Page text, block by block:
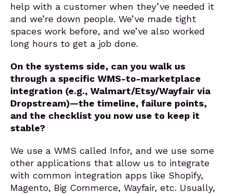
help with a customer when they’ve needed it
and we’re down people. We’ve made tight
spaces work before, and we’ve also worked
long hours to get a job done.
On the systems side, can you walk us
through a specific WMS-to-marketplace
integration (e.g., Walmart/Etsy/Wayfair via
Dropstream)—the timeline, failure points,
and the checklist you now use to keep it
stable?
We use a WMS called Infor, and we use some
other applications that allow us to integrate
with common integration apps like Shopify,
Magento, Big Commerce, Wayfair, etc. Usually,